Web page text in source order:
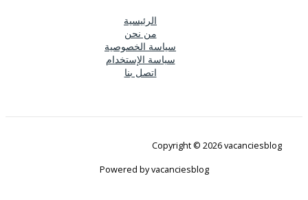
الرئيسية
من نحن
سياسة الخصوصية
سياسة الإستخدام
اتصل بنا
Copyright © 2026 vacanciesblog
Powered by vacanciesblog